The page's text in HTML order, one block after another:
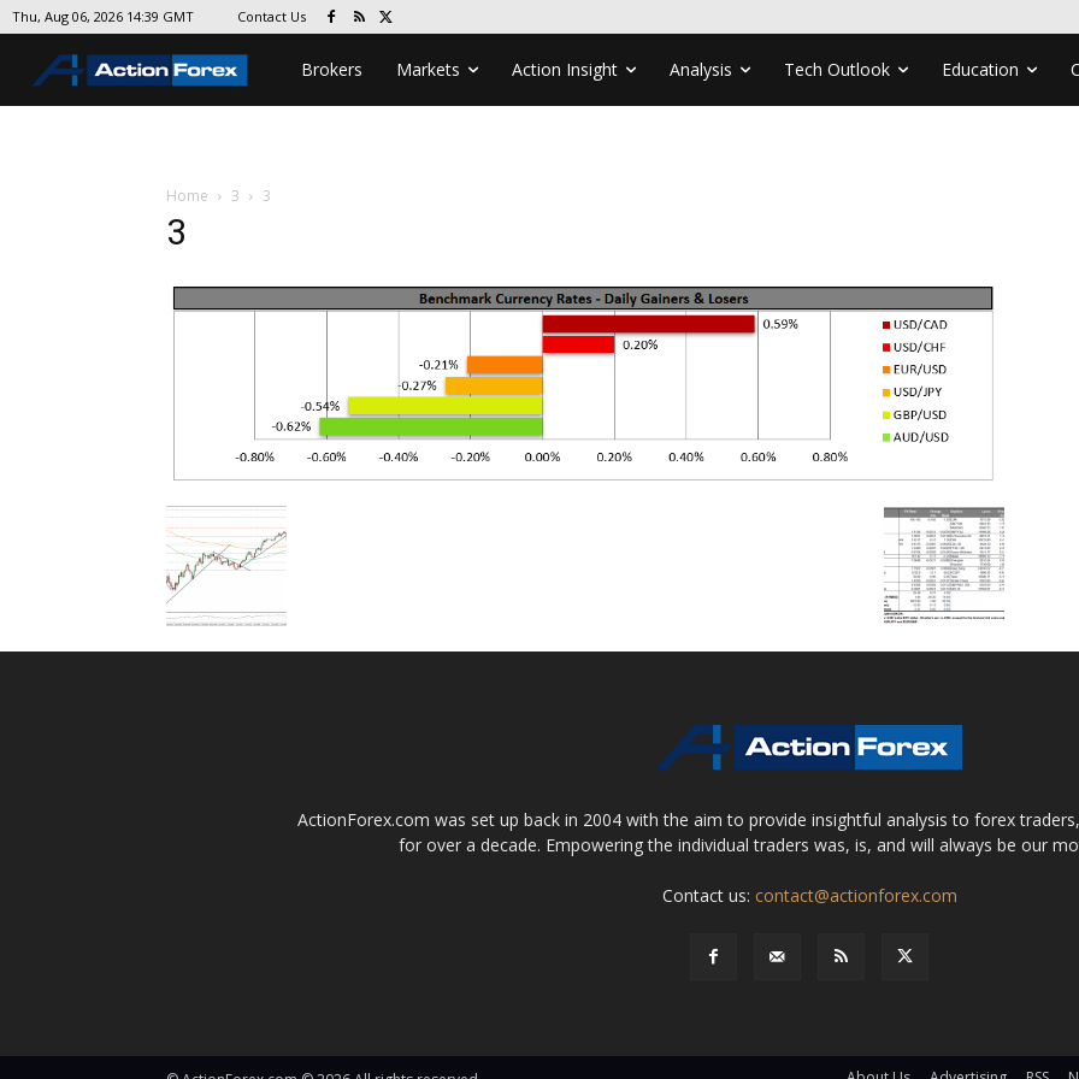
Thu, Aug 06, 2026 14:39 GMT Contact Us
Brokers Markets Action Insight Analysis Tech Outlook Education
Home 3 3
3
ActionForex.com was set up back in 2004 with the aim to provide insightful analysis to forex
for over a decade. Empowering the individual traders was, is, and will always be our
Contact us: contact@actionforex.com